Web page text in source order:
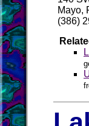
Mayo,
(386)